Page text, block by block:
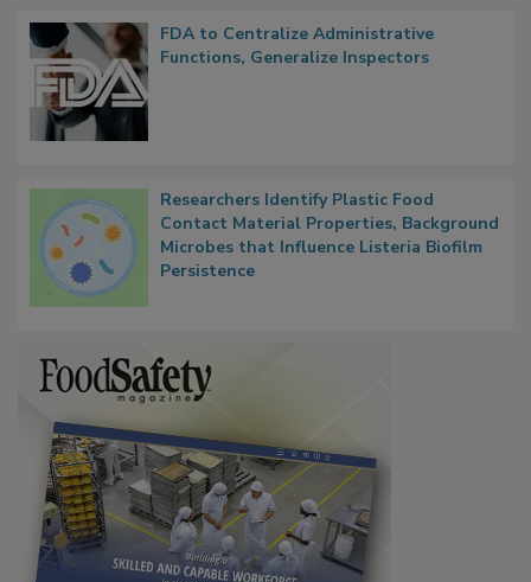
FDA to Centralize Administrative
Functions, Generalize Inspectors
Researchers Identify Plastic Food
Contact Material Properties, Background
Microbes that Influence Listeria Biofilm
Persistence